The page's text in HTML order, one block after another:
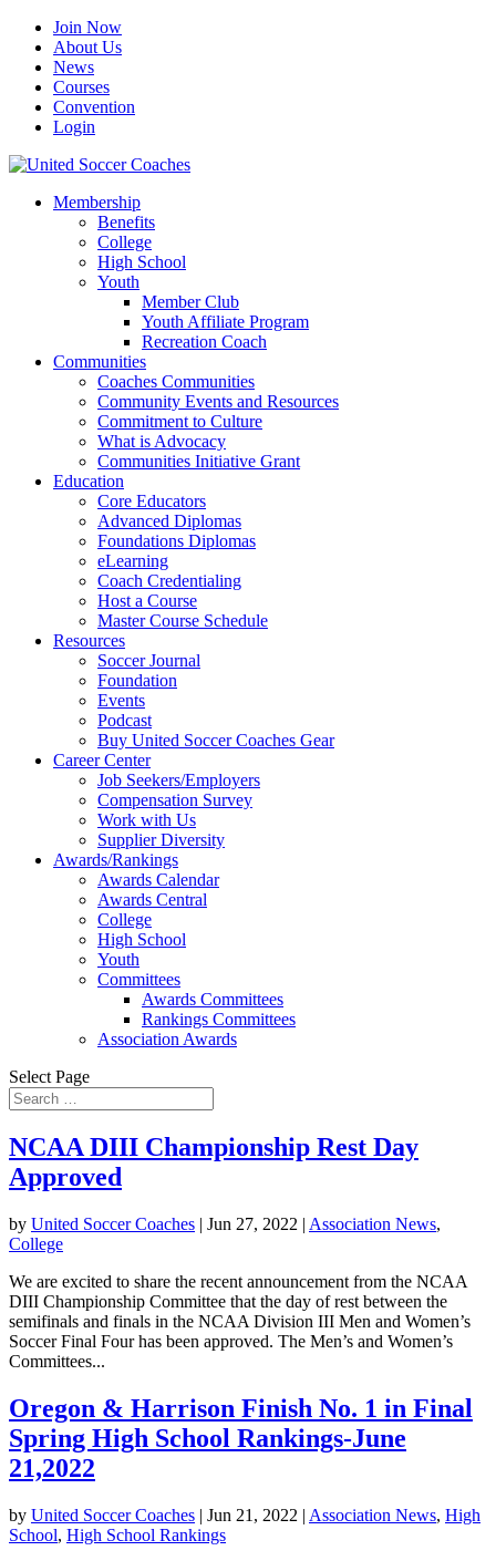
Join Now
About Us
News
Courses
Convention
Login
Membership
Benefits
College
High School
Youth
Member Club
Youth Affiliate Program
Recreation Coach
Communities
Coaches Communities
Community Events and Resources
Commitment to Culture
What is Advocacy
Communities Initiative Grant
Education
Core Educators
Advanced Diplomas
Foundations Diplomas
eLearning
Coach Credentialing
Host a Course
Master Course Schedule
Resources
Soccer Journal
Foundation
Events
Podcast
Buy United Soccer Coaches Gear
Career Center
Job Seekers/Employers
Compensation Survey
Work with Us
Supplier Diversity
Awards/Rankings
Awards Calendar
Awards Central
College
High School
Youth
Committees
Awards Committees
Rankings Committees
Association Awards
Select Page
NCAA DIII Championship Rest Day
Approved
by United Soccer Coaches | Jun 27, 2022 | Association News,
College
We are excited to share the recent announcement from the NCAA
DIII Championship Committee that the day of rest between the
semifinals and finals in the NCAA Division III Men and Women’s
Soccer Final Four has been approved. The Men’s and Women’s
Committees...
Oregon & Harrison Finish No. 1 in Final
Spring High School Rankings-June
21,2022
by United Soccer Coaches | Jun 21, 2022 | Association News, High
School, High School Rankings